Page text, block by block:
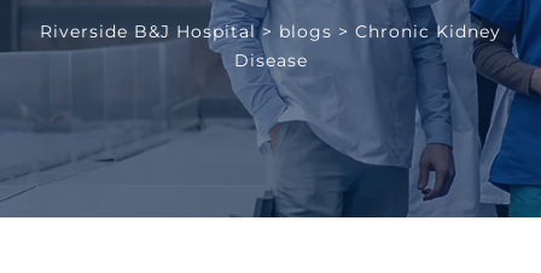
Riverside B&J Hospital> blogs > Chronic Kidney
Disease